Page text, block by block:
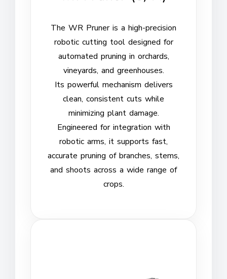
The WR Pruner is a high-precision
robotic cutting tool designed for
automated pruning in orchards,
vineyards, and greenhouses.
Its powerful mechanism delivers
clean, consistent cuts while
minimizing plant damage.
Engineered for integration with
robotic arms, it supports fast,
accurate pruning of branches, stems,
and shoots across a wide range of
crops.